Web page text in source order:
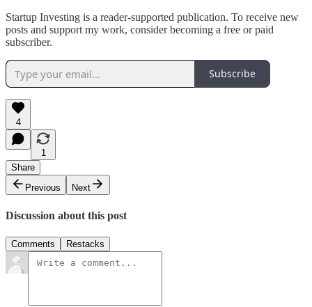
Startup Investing is a reader-supported publication. To receive new
posts and support my work, consider becoming a free or paid
subscriber.
Subscribe
4
1
Share
Previous
Next
Discussion about this post
Comments Restacks